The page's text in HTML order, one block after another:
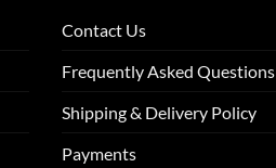
Contact Us
Frequently Asked Questions
Shipping & Delivery Policy
Payments